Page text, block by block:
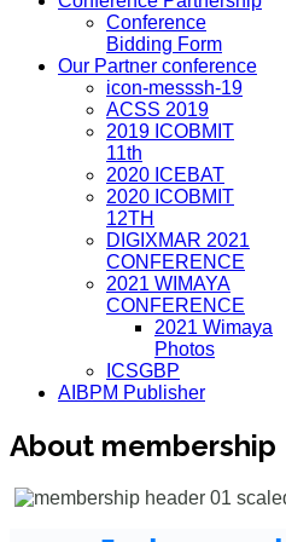
Conference
Bidding Form
Our Partner conference
icon-messsh-19
ACSS 2019
2019 ICOBMIT
11th
2020 ICEBAT
2020 ICOBMIT
12TH
DIGIXMAR 2021
CONFERENCE
2021 WIMAYA
CONFERENCE
2021 Wimaya
Photos
ICSGBP
AIBPM Publisher
About membership